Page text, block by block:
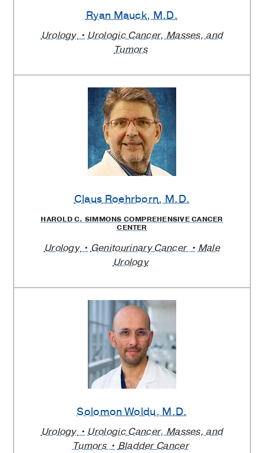
Ryan Mauck, M.D.
Urology
Urologic Cancer, Masses, and
Tumors
Claus Roehrborn, M.D.
HAROLD C. SIMMONS COMPREHENSIVE CANCER
CENTER
Urology Genitourinary Cancer
Male
Urology
Solomon Woldu, M.D.
Urology
Urologic Cancer, Masses, and
Tumors
Bladder Cancer